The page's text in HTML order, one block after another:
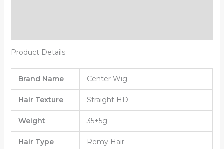
Product Details
Brand Name Center Wig
Hair Texture Straight HD
Weight 35±5g
Hair Type Remy Hair